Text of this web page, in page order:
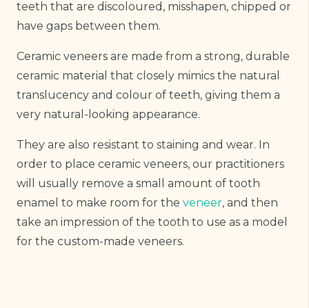
teeth that are discoloured, misshapen, chipped or
have gaps between them.
Ceramic veneers are made from a strong, durable
ceramic material that closely mimics the natural
translucency and colour of teeth, giving them a
very natural-looking appearance.
They are also resistant to staining and wear. In
order to place ceramic veneers, our practitioners
will usually remove a small amount of tooth
enamel to make room for the veneer, and then
take an impression of the tooth to use as a model
for the custom-made veneers.